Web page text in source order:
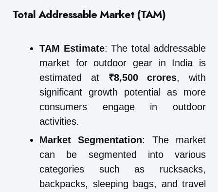
Total Addressable Market (TAM)
TAM Estimate: The total addressable
market for outdoor gear in India is
estimated at ₹8,500 crores, with
significant growth potential as more
consumers engage in outdoor
activities.
Market Segmentation: The market
can be segmented into various
categories such as rucksacks,
backpacks, sleeping bags, and travel